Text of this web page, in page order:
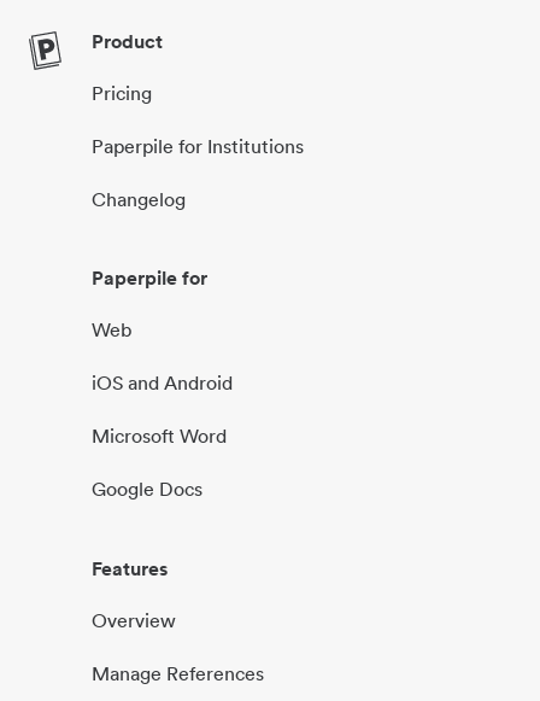
Product
Pricing
Paperpile for Institutions
Changelog
Paperpile for
Web
iOS and Android
Microsoft Word
Google Docs
Features
Overview
Manage References